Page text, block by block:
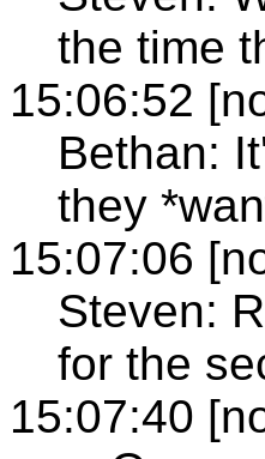
the time
15:06:52
Bethan:
they
15:07:06
Steven:
for the
15:07:40